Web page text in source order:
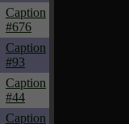
Caption
#676
Caption
#93
Caption
#44
Caption